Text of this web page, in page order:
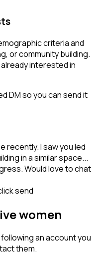
criteria and
or community building.
interested in
DM so you can send it
recently. I saw you led
in a similar space...
Would love to chat
send
women
an account you
them.